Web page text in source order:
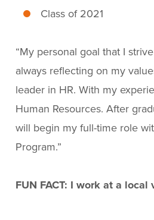
Class of 2021
“My personal goal that I
always reflecting on my
leader in HR. With my
Human Resources. After
will begin my full-time role
Program.”
FUN FACT: I work at a